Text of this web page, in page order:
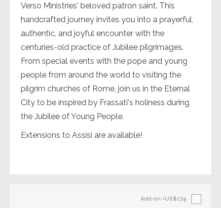
Verso Ministries' beloved patron saint. This
handcrafted journey invites you into a prayerful,
authentic, and joyful encounter with the
centuries-old practice of Jubilee pilgrimages.
From special events with the pope and young
people from around the world to visiting the
pilgrim churches of Rome, join us in the Eternal
City to be inspired by Frassati's holiness during
the Jubilee of Young People.
Extensions to Assisi are available!
Add-on +US$139